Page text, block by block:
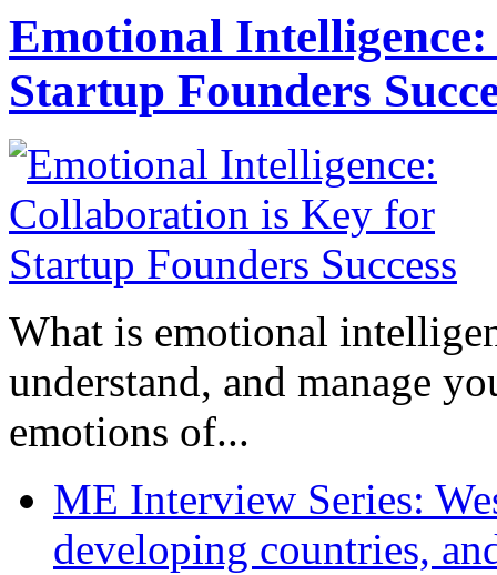
Emotional
Startup Founders
What is emotional
understand, and manage
emotions of...
ME Interview Series:
developing countries,